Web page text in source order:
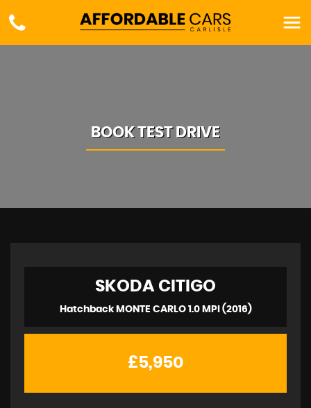
BOOK TEST DRIVE
SKODA CITIGO
Hatchback MONTE CARLO 1.0 MPI (2016)
£5,950